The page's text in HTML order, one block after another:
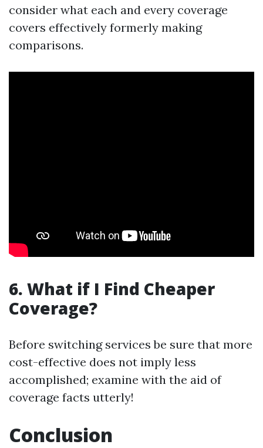
consider what each and every coverage
covers effectively formerly making
comparisons.
6. What if I Find Cheaper
Coverage?
Before switching services be sure that more
cost-effective does not imply less
accomplished; examine with the aid of
coverage facts utterly!
Conclusion